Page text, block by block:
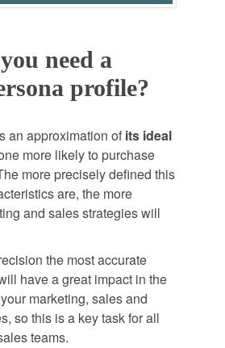
need a
profile?
an approximation of its ideal
more likely to purchase
more precisely defined this
are, the more
and sales strategies will
the most accurate
have a great impact in the
marketing, sales and
so this is a key task for all
teams.